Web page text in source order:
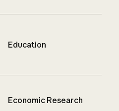
Education
Economic Research